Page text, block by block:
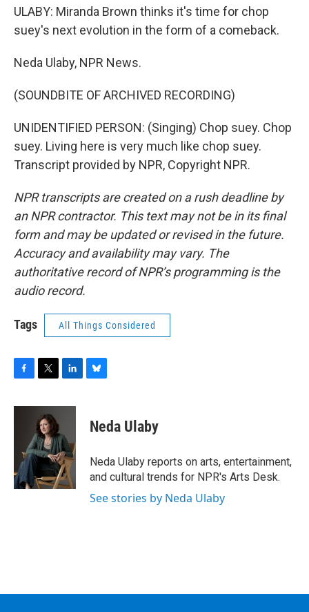
ULABY: Miranda Brown thinks it's time for chop
suey's next evolution in the form of a comeback.
Neda Ulaby, NPR News.
(SOUNDBITE OF ARCHIVED RECORDING)
UNIDENTIFIED PERSON: (Singing) Chop suey. Chop
suey. Living here is very much like chop suey.
Transcript provided by NPR, Copyright NPR.
NPR transcripts are created on a rush deadline by
an NPR contractor. This text may not be in its final
form and may be updated or revised in the future.
Accuracy and availability may vary. The
authoritative record of NPR’s programming is the
audio record.
Tags All Things Considered
c
k
i
t
t
e
r
n
e
d
I
n
e
s
y
Neda Ulaby
Neda Ulaby reports on arts, entertainment,
and cultural trends for NPR's Arts Desk.
See stories by Neda Ulaby